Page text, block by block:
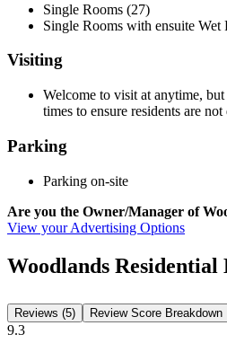
Single Rooms (27)
Single Rooms with ensuite Wet
Visiting
Welcome to visit at anytime,
times to ensure residents are not
Parking
Parking on-site
Are you the Owner/Manager of
View your Advertising Options
Woodlands Residential
Reviews (5) Review Score Breakdown
9.3